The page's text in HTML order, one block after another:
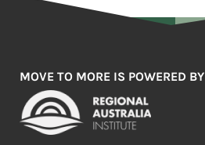
MOVE TO MORE IS POWERED BY